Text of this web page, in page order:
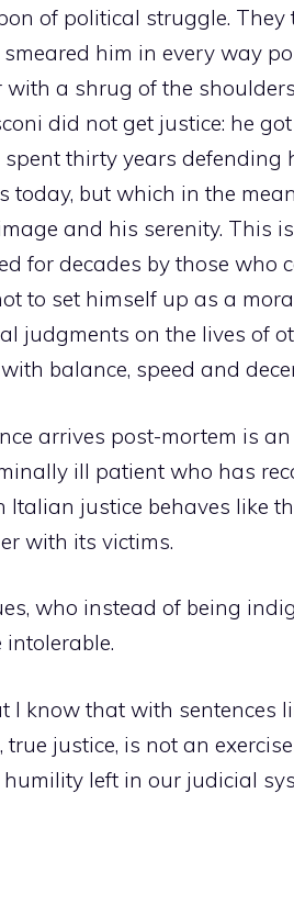
of political struggle. They
him in every way
a shrug of the
did not get justice: he
thirty years defending
today, but which in the
and his serenity. This
for decades by those who
to set himself up as a
judgments on the lives of
balance, speed and
arrives post-mortem is
ill patient who has
Italian justice behaves like
with its victims.
who instead of being
I know that with sentences
justice, is not an
left in our judicial